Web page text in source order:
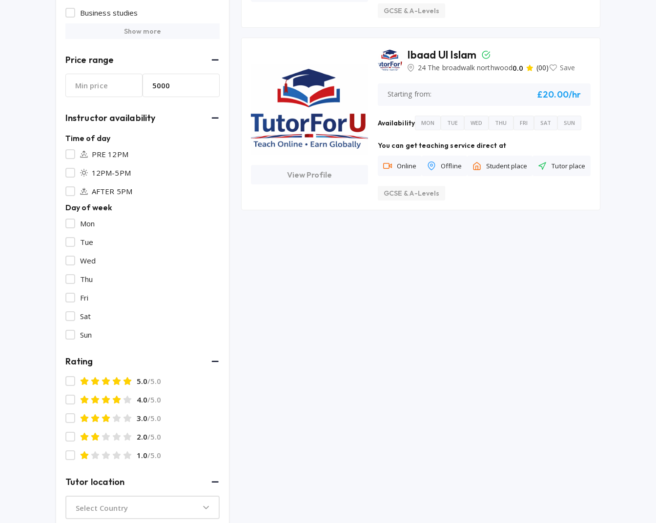
Business studies
Show more
Price range
Instructor availability
Time of day
PRE 12PM
12PM-5PM
AFTER 5PM
Day of week
Mon
Tue
Wed
Thu
Fri
Sat
Sun
Rating
5.0/5.0
4.0/5.0
3.0/5.0
2.0/5.0
1.0/5.0
Tutor location
Select Country
GCSE & A-Levels
View Profile
Ibaad Ul Islam
24 The broadwalk northwood0.0 (00) Save
Starting from: £20.00/hr
Availability MON TUE WED THU FRI SAT SUN
You can get teaching service direct at
Online Offline Student place Tutor place
GCSE & A-Levels